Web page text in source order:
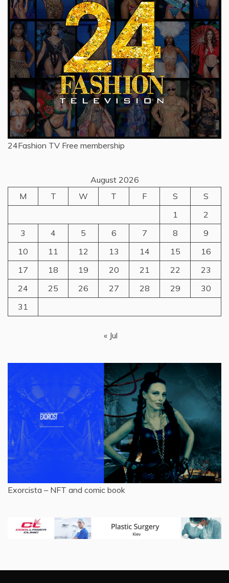
24Fashion TV Free membership
August 2026
M
T W T F S
S
1
2
3
4 5 6 7 8
9
10
11 12 13 14 15
16
17
18 19 20 21 22
23
24
25 26 27 28 29
30
31
« Jul
Exorcista – NFT and comic book